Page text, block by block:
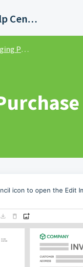
Quadient AP Support Help Center
Orders
icon to open the Edit